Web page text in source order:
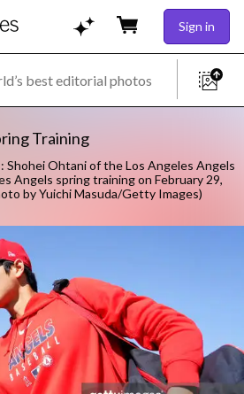
Sign in
Training
Shohei Ohtani of the Los Angeles Angels
Angels spring training on February 29,
by Yuichi Masuda/Getty Images)